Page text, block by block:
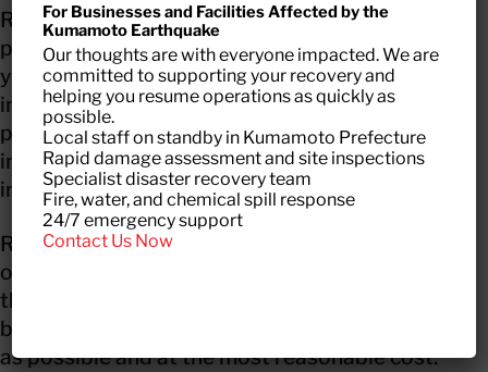
Replacement or rebuilding requires long time
periods which also means longer down time for
your business. Also, do consider the costs
involved! Businesses want to restart their
production as soon as possible. Even if the
insurance covers everything, it may result in an
increase in premium at the time of renewal.
RecoveryPRO restores machinery/ equipment
or buildings affected by disaster and bring
them back to normal condition. We deliver the
best professional recovery solutions as quickly
as possible and at the most reasonable cost.
For Businesses and Facilities Affected by the
Kumamoto Earthquake
Our thoughts are with everyone impacted. We are
committed to supporting your recovery and
helping you resume operations as quickly as
possible.
Local staff on standby in Kumamoto Prefecture
Rapid damage assessment and site inspections
Specialist disaster recovery team
Fire, water, and chemical spill response
24/7 emergency support
Contact Us Now